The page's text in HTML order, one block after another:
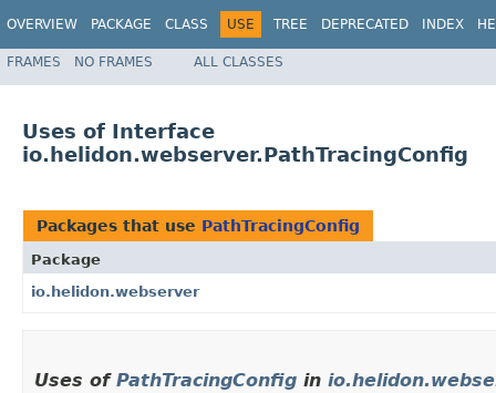
OVERVIEW PACKAGE CLASS USE TREE DEPRECATED INDEX
FRAMES NO FRAMES ALL CLASSES
Uses of Interface
io.helidon.webserver.PathTracingConfig
Packages that use PathTracingConfig
Package
io.helidon.webserver
Uses of PathTracingConfig in